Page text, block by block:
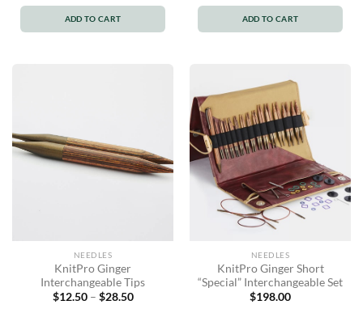
ADD TO CART ADD TO CART
NEEDLES
KnitPro Ginger
Interchangeable Tips
$12.50 – $28.50Price
NEEDLES
KnitPro Ginger Short
“Special” Interchangeable Set
$198.00